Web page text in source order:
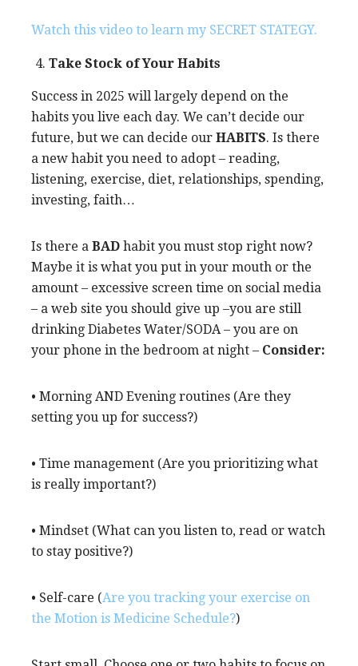
Watch this video to learn my SECRET STATEGY.
Take Stock of Your Habits
Success in 2025 will largely depend on the
habits you live each day. We can’t decide our
future, but we can decide our HABITS. Is there
a new habit you need to adopt – reading,
listening, exercise, diet, relationships, spending,
investing, faith…
Is there a BAD habit you must stop right now?
Maybe it is what you put in your mouth or the
amount – excessive screen time on social media
– a web site you should give up –you are still
drinking Diabetes Water/SODA – you are on
your phone in the bedroom at night – Consider:
• Morning AND Evening routines (Are they
setting you up for success?)
• Time management (Are you prioritizing what
is really important?)
• Mindset (What can you listen to, read or watch
to stay positive?)
• Self-care (Are you tracking your exercise on
the Motion is Medicine Schedule?)